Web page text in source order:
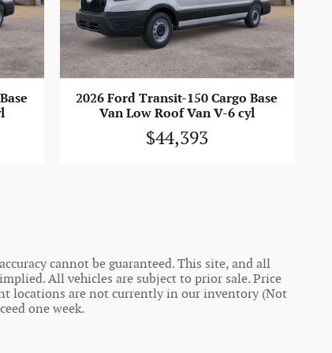
2026 Ford Transit-150 Cargo Base
Van Low Roof Van V-6 cyl
$44,393
cannot be guaranteed. This site, and all
All vehicles are subject to prior sale. Price
locations are not currently in our inventory (Not
one week.